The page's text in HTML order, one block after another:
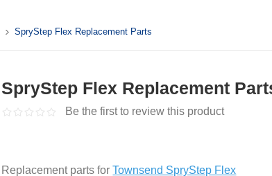
SpryStep Flex Replacement Parts
SpryStep Flex Replacement
Be the first to review this product
Replacement parts forTownsend SpryStep Flex